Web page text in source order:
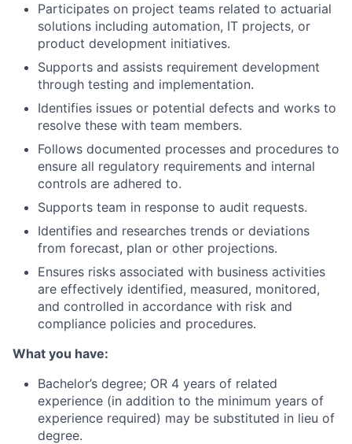
Participates on project teams related to actuarial
solutions including automation, IT projects, or
product development initiatives.
Supports and assists requirement development
through testing and implementation.
Identifies issues or potential defects and works to
resolve these with team members.
Follows documented processes and procedures to
ensure all regulatory requirements and internal
controls are adhered to.
Supports team in response to audit requests.
Identifies and researches trends or deviations
from forecast, plan or other projections.
Ensures risks associated with business activities
are effectively identified, measured, monitored,
and controlled in accordance with risk and
compliance policies and procedures.
What you have:
Bachelor’s degree; OR 4 years of related
experience (in addition to the minimum years of
experience required) may be substituted in lieu of
degree.